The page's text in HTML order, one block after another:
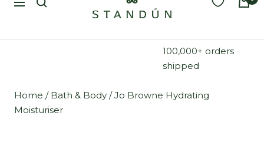
Navigation
100,000+ orders
shipped
Home / Bath & Body /Jo Browne Hydrating
Moisturiser